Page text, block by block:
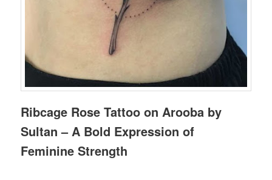
Ribcage Rose Tattoo on Arooba by
Sultan – A Bold Expression of
Feminine Strength